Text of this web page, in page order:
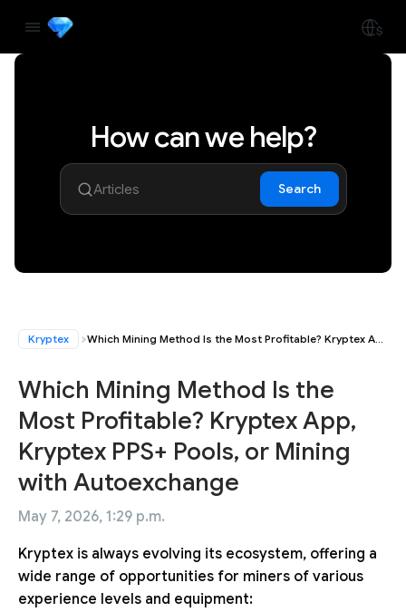
How can we help?
Search
Kryptex Which Mining Method Is the Most Profitable? Kryptex App, Kryptex PPS+ Pools, or Mining with Autoexchange
Which Mining Method Is the
Most Profitable? Kryptex App,
Kryptex PPS+ Pools, or Mining
with Autoexchange
May 7, 2026, 1:29 p.m.
Kryptex is always evolving its ecosystem, offering a
wide range of opportunities for miners of various
experience levels and equipment: